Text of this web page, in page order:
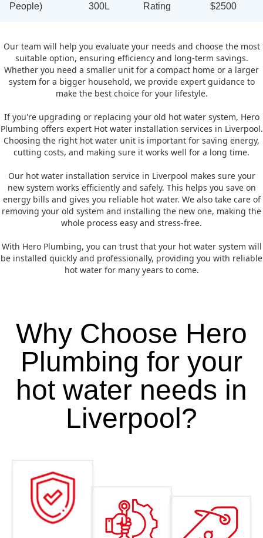
People) 300L Rating $2500
Our team will help you evaluate your needs and choose the most
suitable option, ensuring efficiency and long-term savings.
Whether you need a smaller unit for a compact home or a larger
system for a bigger household, we provide expert guidance to
make the best choice for your lifestyle.
If you're upgrading or replacing your old hot water system, Hero
Plumbing offers expert Hot water installation services in Liverpool.
Choosing the right hot water unit is important for saving energy,
cutting costs, and making sure it works well for a long time.
Our hot water installation service in Liverpool makes sure your
new system works efficiently and safely. This helps you save on
energy bills and gives you reliable hot water. We also take care of
removing your old system and installing the new one, making the
whole process easy and stress-free.
With Hero Plumbing, you can trust that your hot water system will
be installed quickly and professionally, providing you with reliable
hot water for many years to come.
Why Choose Hero
Plumbing for your
hot water needs in
Liverpool?